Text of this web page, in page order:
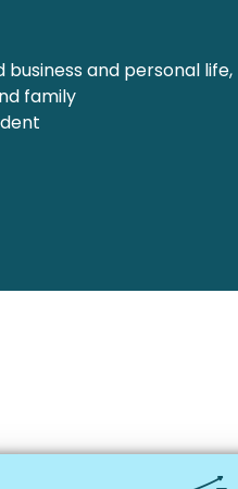
and personal life,
family